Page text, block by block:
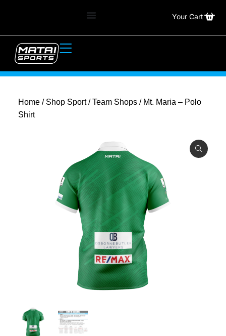
Your Cart
Home/ Shop Sport/Team Shops/ Mt. Maria – Polo
Shirt